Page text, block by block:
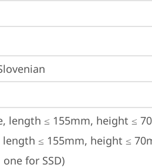
length ≤ 155mm, height ≤
≤ 155mm, height ≤
for SSD)